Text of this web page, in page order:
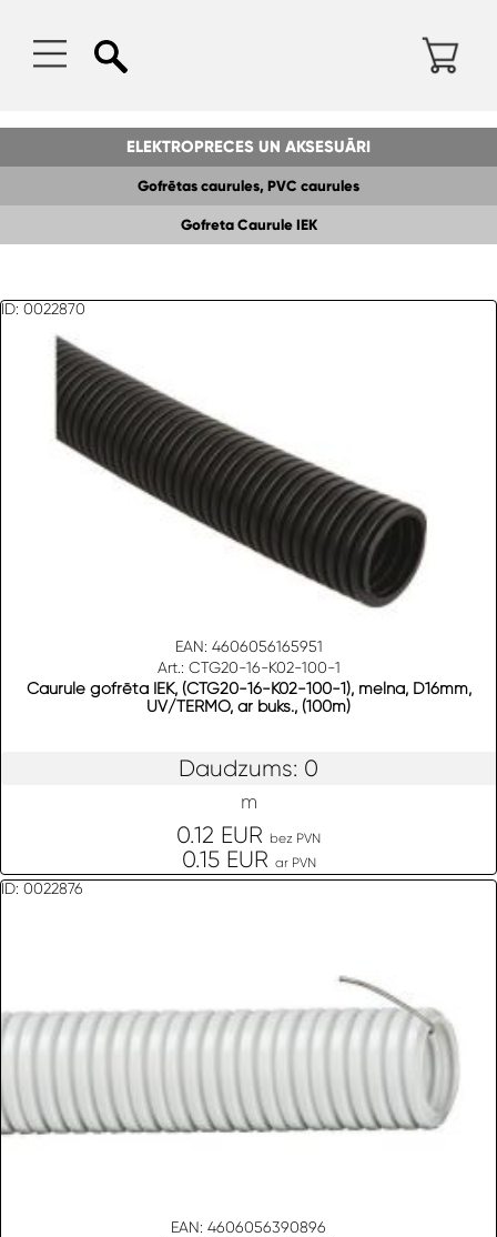
ELEKTROPRECES UN AKSESUĀRI
Gofrētas caurules, PVC caurules
Gofreta Caurule IEK
ID: 0022870
EAN: 4606056165951
Art.: CTG20-16-K02-100-1
Caurule gofrēta IEK, (CTG20-16-K02-100-1), melna, D16mm,
UV/TERMO, ar buks., (100m)
Daudzums: 0
m
0.12 EUR bez PVN
0.15 EUR ar PVN
ID: 0022876
EAN: 4606056390896